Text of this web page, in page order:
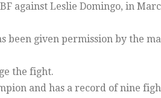
against Leslie Domingo, in
been given permission by the
the fight.
and has a record of nine